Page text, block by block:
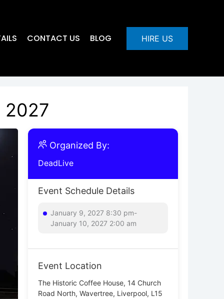
CONTACT US BLOG HIRE US
2027
Organized By:
DeadLive
Event Schedule Details
January 9, 2027 8:30 pm-
January 10, 2027 2:00 am
Event Location
The Historic Coffee House, 14 Church
Road North, Wavertree, Liverpool, L15